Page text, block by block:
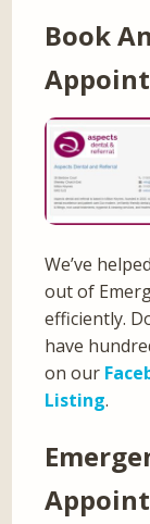
Book
We’ve
out of
efficiently.
have
on our
Listing.